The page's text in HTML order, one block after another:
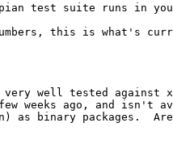
test suite runs in
this is what's
very well tested against
weeks ago, and isn't
as binary packages.